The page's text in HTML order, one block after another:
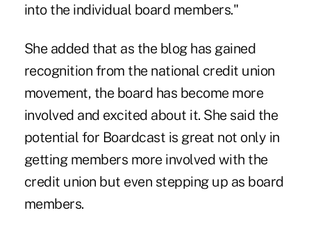
into the individual board members."
She added that as the blog has gained
recognition from the national credit union
movement, the board has become more
involved and excited about it. She said the
potential for Boardcast is great not only in
getting members more involved with the
credit union but even stepping up as board
members.